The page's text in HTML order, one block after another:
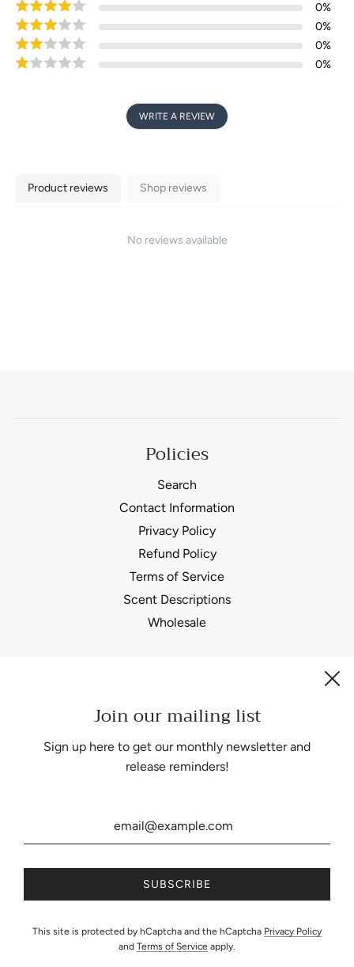
0%
0%
0%
0%
WRITE A REVIEW
Product reviews Shop reviews
No reviews available
Policies
Search
Contact Information
Privacy Policy
Refund Policy
Terms of Service
Scent Descriptions
Wholesale
Join our mailing list
Sign up here to get our monthly newsletter and
release reminders!
This site is protected by hCaptcha and the hCaptcha Privacy Policy
and Terms of Service apply.
wishlist and view your previously saved items.
Login